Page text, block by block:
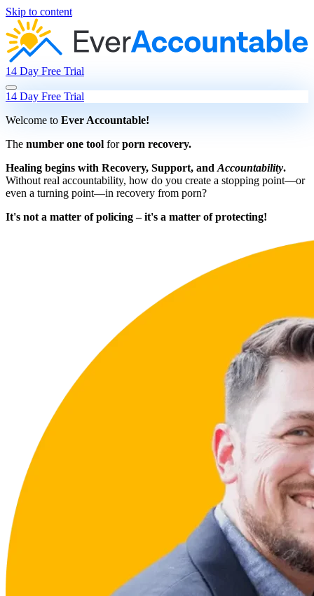
Skip to content
14 Day Free Trial
14 Day Free Trial
Welcome to Ever Accountable!
The number one tool forporn recovery.
Healing begins with Recovery, Support, and Accountability.
Without real accountability, how do you create a stopping point—or
even a turning point—in recovery from porn?
It's not a matter of policing – it's a matter of protecting!